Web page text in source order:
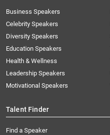
Business Speakers
Celebrity Speakers
Diversity Speakers
Education Speakers
Health & Wellness
Leadership Speakers
Motivational Speakers
Talent Finder
Find a Speaker